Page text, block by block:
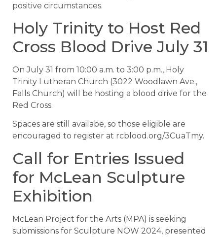
positive circumstances.
Holy Trinity to Host Red
Cross Blood Drive July 31
On July 31 from 10:00 a.m. to 3:00 p.m., Holy
Trinity Lutheran Church (3022 Woodlawn Ave.,
Falls Church) will be hosting a blood drive for the
Red Cross.
Spaces are still availabe, so those eligible are
encouraged to register at rcblood.org/3CuaTmy.
Call for Entries Issued
for McLean Sculpture
Exhibition
McLean Project for the Arts (MPA) is seeking
submissions for Sculpture NOW 2024, presented